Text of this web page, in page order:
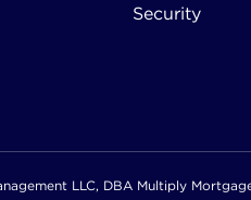
Security
LLC, DBA Multiply